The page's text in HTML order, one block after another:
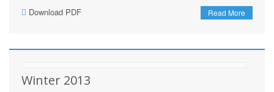
Read More
Download PDF
Winter 2013